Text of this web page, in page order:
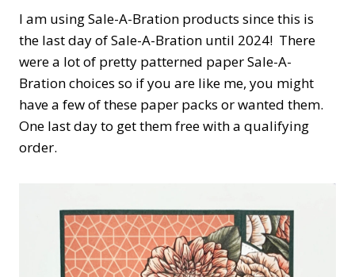
I am using Sale-A-Bration products since this is
the last day of Sale-A-Bration until 2024! There
were a lot of pretty patterned paper Sale-A-
Bration choices so if you are like me, you might
have a few of these paper packs or wanted them.
One last day to get them free with a qualifying
order.